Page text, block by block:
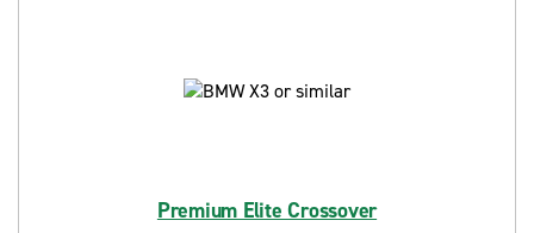
Premium Elite Crossover